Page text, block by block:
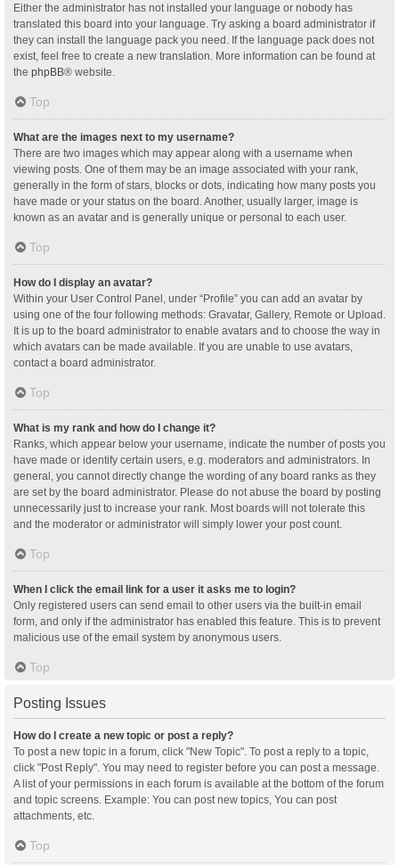
Either the administrator has not installed your language or nobody has
translated this board into your language. Try asking a board administrator if
they can install the language pack you need. If the language pack does not
exist, feel free to create a new translation. More information can be found at
the phpBB® website.
Top
What are the images next to my username?
There are two images which may appear along with a username when
viewing posts. One of them may be an image associated with your rank,
generally in the form of stars, blocks or dots, indicating how many posts you
have made or your status on the board. Another, usually larger, image is
known as an avatar and is generally unique or personal to each user.
Top
How do I display an avatar?
Within your User Control Panel, under “Profile” you can add an avatar by
using one of the four following methods: Gravatar, Gallery, Remote or Upload.
It is up to the board administrator to enable avatars and to choose the way in
which avatars can be made available. If you are unable to use avatars,
contact a board administrator.
Top
What is my rank and how do I change it?
Ranks, which appear below your username, indicate the number of posts you
have made or identify certain users, e.g. moderators and administrators. In
general, you cannot directly change the wording of any board ranks as they
are set by the board administrator. Please do not abuse the board by posting
unnecessarily just to increase your rank. Most boards will not tolerate this
and the moderator or administrator will simply lower your post count.
Top
When I click the email link for a user it asks me to login?
Only registered users can send email to other users via the built-in email
form, and only if the administrator has enabled this feature. This is to prevent
malicious use of the email system by anonymous users.
Top
Posting Issues
How do I create a new topic or post a reply?
To post a new topic in a forum, click "New Topic". To post a reply to a topic,
click "Post Reply". You may need to register before you can post a message.
A list of your permissions in each forum is available at the bottom of the forum
and topic screens. Example: You can post new topics, You can post
attachments, etc.
Top